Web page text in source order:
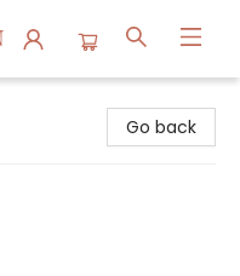
Go back